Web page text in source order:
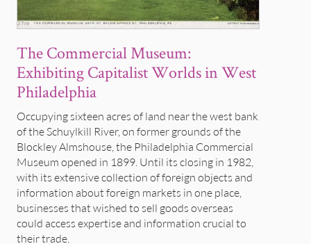
The Commercial Museum:
Exhibiting Capitalist Worlds in West
Philadelphia
Occupying sixteen acres of land near the west bank
of the Schuylkill River, on former grounds of the
Blockley Almshouse, the Philadelphia Commercial
Museum opened in 1899. Until its closing in 1982,
with its extensive collection of foreign objects and
information about foreign markets in one place,
businesses that wished to sell goods overseas
could access expertise and information crucial to
their trade.